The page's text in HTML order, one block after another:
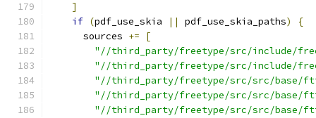
]
if (pdf_use_skia || pdf_use_skia_paths)
{
      sources
+=
[
"//third_party/freetype/src/include/
"//third_party/freetype/src/include/
"//third_party/freetype/src/src/base/
"//third_party/freetype/src/src/base/
"//third_party/freetype/src/src/base/